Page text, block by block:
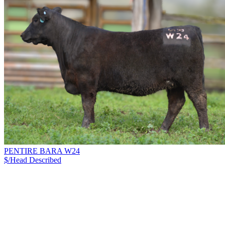
PENTIRE BARA W24
$/Head Described